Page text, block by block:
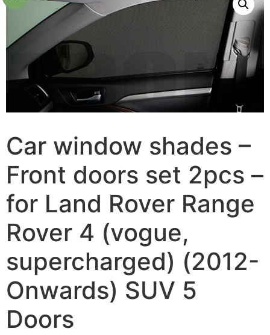
Car window shades –
Front doors set 2pcs –
for Land Rover Range
Rover 4 (vogue,
supercharged) (2012-
Onwards) SUV 5
Doors